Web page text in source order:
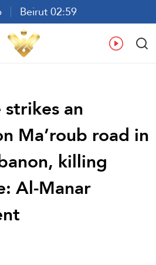
Beirut 02:59
Ar En
an
Ma’roub road in
killing
Al-Manar